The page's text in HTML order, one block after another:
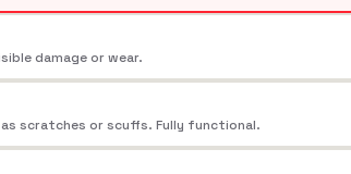
damage or wear.
scratches or scuffs. Fully functional.